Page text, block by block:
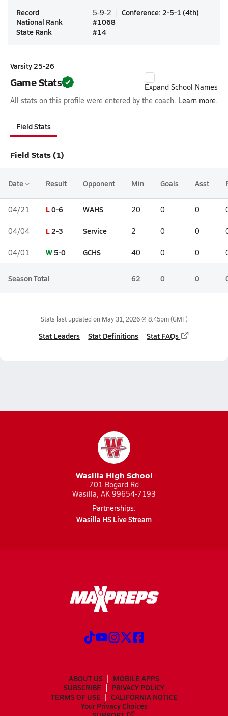
Record 5-9-2 Conference: 2-5-1 (4th)
National Rank
#1068
State Rank
#14
Varsity 25-26
Game Stats
Expand School Names
All stats on this profile were entered by the coach. Learn more.
Field Stats
Field Stats (1)
Date Result Opponent Min Goals Asst
04/21 L0-6 WAHS 20 0 0
04/04 L2-3 Service 2 0 0
04/01 W 5-0 GCHS 40 0 0
Season Total 62 0 0
Stats last updated on May 31, 2026 @ 8:45pm(GMT)
Stat Leaders Stat Definitions Stat FAQs
Wasilla High School
701 Bogard Rd
Wasilla, AK 99654-7193
Partnerships:
Wasilla HS Live Stream
ABOUT US
MOBILE APPS
SUBSCRIBE
PRIVACY POLICY
TERMS OF USE
CALIFORNIA NOTICE
Your Privacy Choices